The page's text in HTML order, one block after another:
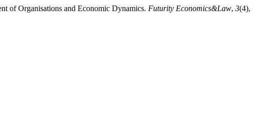
of Organisations and Economic Dynamics. Futurity Economics&Law, 3(4),